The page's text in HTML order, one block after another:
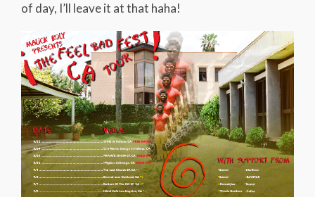
of day, I’ll leave it at that haha!